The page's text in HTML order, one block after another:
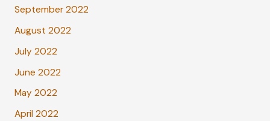
September 2022
August 2022
July 2022
June 2022
May 2022
April 2022